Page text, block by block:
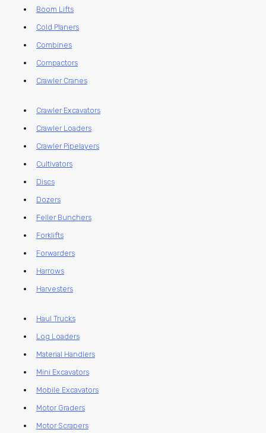
Boom Lifts
Cold Planers
Combines
Compactors
Crawler Cranes
Crawler Excavators
Crawler Loaders
Crawler Pipelayers
Cultivators
Discs
Dozers
Feller Bunchers
Forklifts
Forwarders
Harrows
Harvesters
Haul Trucks
Log Loaders
Material Handlers
Mini Excavators
Mobile Excavators
Motor Graders
Motor Scrapers